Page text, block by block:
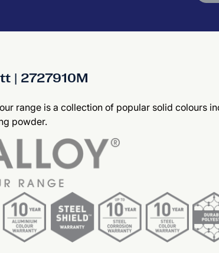
| 2727910M
range is a collection of popular solid colours
powder.